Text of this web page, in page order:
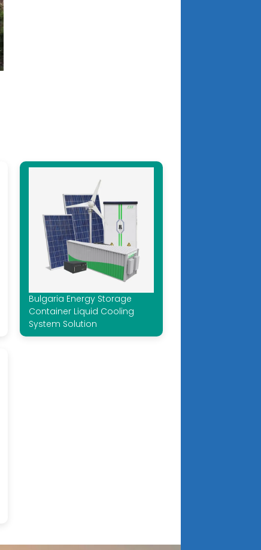
Bulgaria Energy Storage
Container Liquid Cooling
System Solution